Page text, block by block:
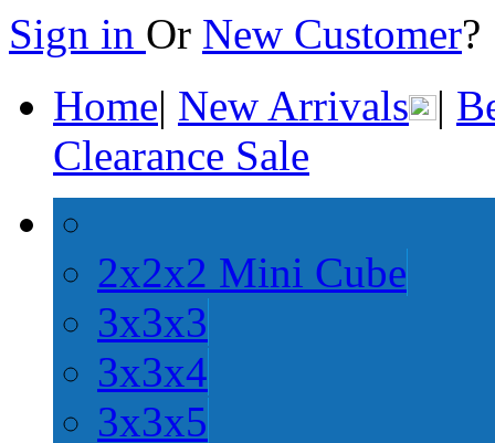
Sign in Or New Customer
Home| New Arrivals |
Clearance Sale
2x2x2 Mini Cube
3x3x3
3x3x4
3x3x5